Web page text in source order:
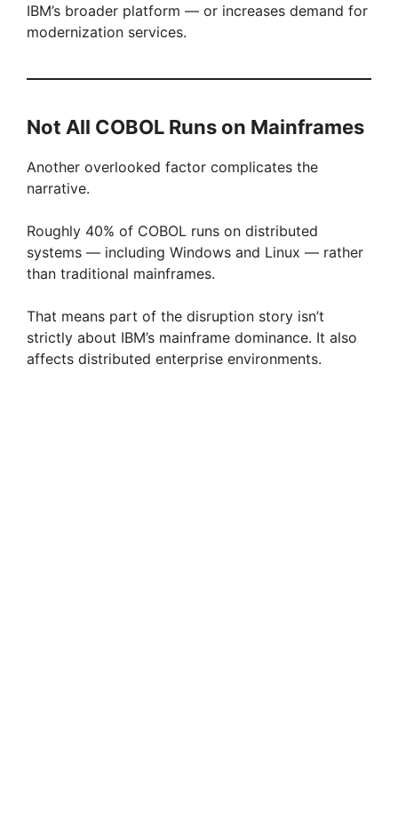
IBM’s broader platform — or increases demand for
modernization services.
Not All COBOL Runs on Mainframes
Another overlooked factor complicates the
narrative.
Roughly 40% of COBOL runs on distributed
systems — including Windows and Linux — rather
than traditional mainframes.
That means part of the disruption story isn’t
strictly about IBM’s mainframe dominance. It also
affects distributed enterprise environments.